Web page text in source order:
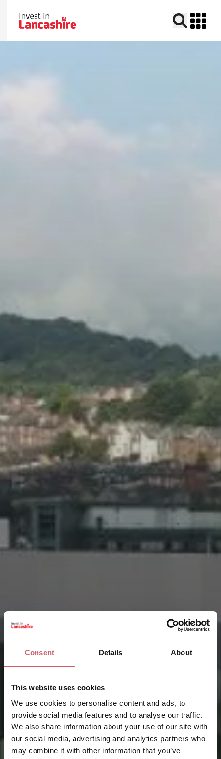
Consent Details About
This website uses cookies
We use cookies to personalise content and ads, to
provide social media features and to analyse our traffic.
We also share information about your use of our site with
our social media, advertising and analytics partners who
may combine it with other information that you’ve